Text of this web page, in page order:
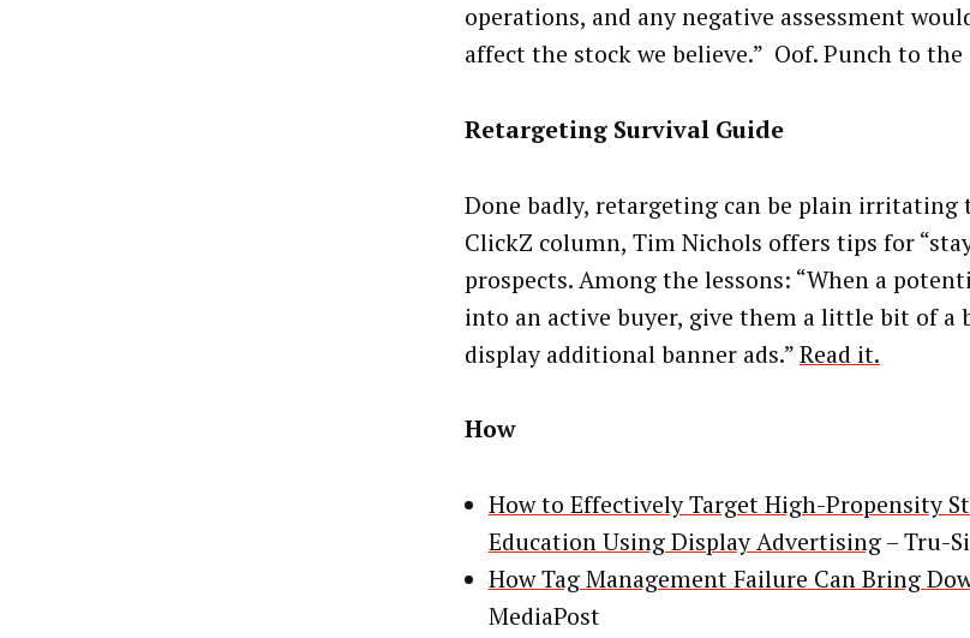
operations, and any negative assessment
affect the stock we believe.” Oof. Punch to
Retargeting Survival Guide
Done badly, retargeting can be plain irritating
ClickZ column, Tim Nichols offers tips for
prospects. Among the lessons: “When a
into an active buyer, give them a little bit of a
display additional banner ads.”Read it.
How
How to Effectively Target High-Propensity
Education Using Display Advertising– Tru-
How Tag Management Failure Can Bring
MediaPost